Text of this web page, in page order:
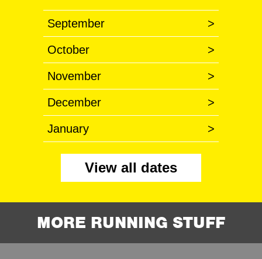
September >
October >
November >
December >
January >
View all dates
MORE RUNNING STUFF